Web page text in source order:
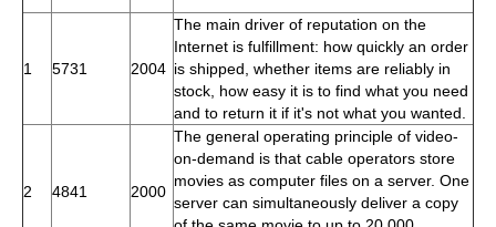
1 5731 2004
The main driver of reputation on the
Internet is fulfillment: how quickly an order
is shipped, whether items are reliably in
stock, how easy it is to find what you need
and to return it if it's not what you wanted.
2 4841 2000
The general operating principle of video-
on-demand is that cable operators store
movies as computer files on a server. One
server can simultaneously deliver a copy